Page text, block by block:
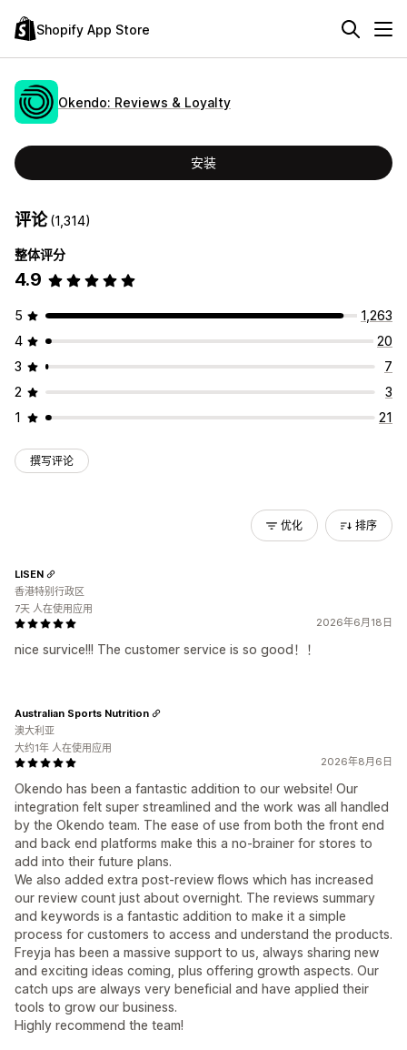
Shopify App Store
Okendo: Reviews & Loyalty
安装
评论(1,314)
整体评分
4.9
5
1,263
4
20
3
7
2
3
1
21
撰写评论
优化 排序
2026年6月18日
nice survice!!! The customer service is so good！！
LISEN
香港特别行政区
7天 人在使用应用
2026年8月6日
Okendo has been a fantastic addition to our website! Our
integration felt super streamlined and the work was all handled
by the Okendo team. The ease of use from both the front end
and back end platforms make this a no-brainer for stores to
add into their future plans.
We also added extra post-review flows which has increased
our review count just about overnight. The reviews summary
and keywords is a fantastic addition to make it a simple
process for customers to access and understand the products.
Freyja has been a massive support to us, always sharing new
and exciting ideas coming, plus offering growth aspects. Our
catch ups are always very beneficial and have applied their
tools to grow our business.
Highly recommend the team!
Australian Sports Nutrition
澳大利亚
大约1年 人在使用应用